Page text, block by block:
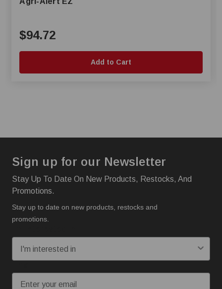
$94.72
Add to Cart
Sign up for our Newsletter
Stay Up To Date On New Products, Restocks, And
Promotions.
Stay up to date on new products, restocks and
promotions.